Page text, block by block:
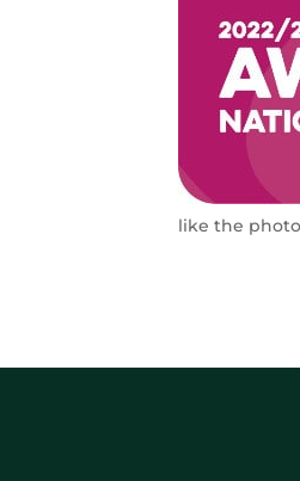
like the